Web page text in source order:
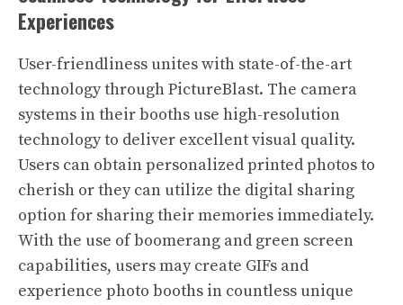
Experiences
User-friendliness unites with state-of-the-art
technology through PictureBlast. The camera
systems in their booths use high-resolution
technology to deliver excellent visual quality.
Users can obtain personalized printed photos to
cherish or they can utilize the digital sharing
option for sharing their memories immediately.
With the use of boomerang and green screen
capabilities, users may create GIFs and
experience photo booths in countless unique